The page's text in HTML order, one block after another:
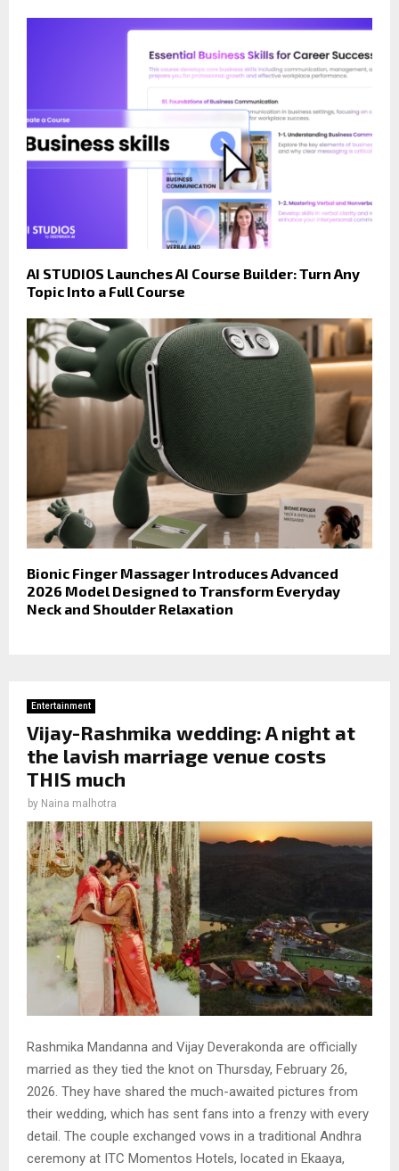
AI STUDIOS Launches AI Course Builder: Turn Any
Topic Into a Full Course
Bionic Finger Massager Introduces Advanced
2026 Model Designed to Transform Everyday
Neck and Shoulder Relaxation
Entertainment
Vijay-Rashmika wedding: A night at
the lavish marriage venue costs
THIS much
by Naina malhotra
Rashmika Mandanna and Vijay Deverakonda are officially
married as they tied the knot on Thursday, February 26,
2026. They have shared the much-awaited pictures from
their wedding, which has sent fans into a frenzy with every
detail. The couple exchanged vows in a traditional Andhra
ceremony at ITC Momentos Hotels, located in Ekaaya,